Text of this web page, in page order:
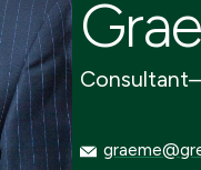
Consultant